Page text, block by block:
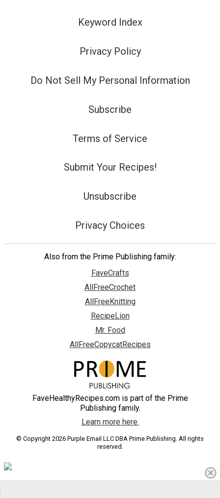
Keyword Index
Privacy Policy
Do Not Sell My Personal Information
Subscribe
Terms of Service
Submit Your Recipes!
Unsubscribe
Privacy Choices
Also from the Prime Publishing family:
FaveCrafts
AllFreeCrochet
AllFreeKnitting
RecipeLion
Mr. Food
AllFreeCopycatRecipes
FaveHealthyRecipes.com is part of the Prime
Publishing family.
Learn more here.
© Copyright 2026 Purple Email LLC DBA Prime Publishing. All rights
reserved.